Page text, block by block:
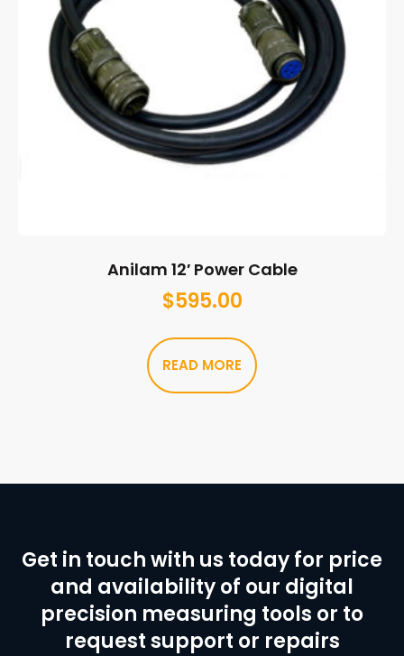
Anilam 12′ Power Cable
$595.00
READ MORE
Get in touch with us today for price
and availability of our digital
precision measuring tools or to
request support or repairs